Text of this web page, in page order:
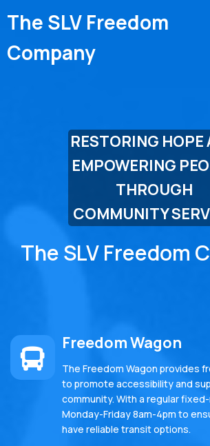
The SLV Freedom
Company
RESTORING HOPE
EMPOWERING
THROUGH
COMMUNITY
TheSLV Freedom
Freedom Wagon
The Freedom Wagon provides
to promote accessibility and
community. With a regular
Monday-Friday 8am-4pm to
have reliable transit options.